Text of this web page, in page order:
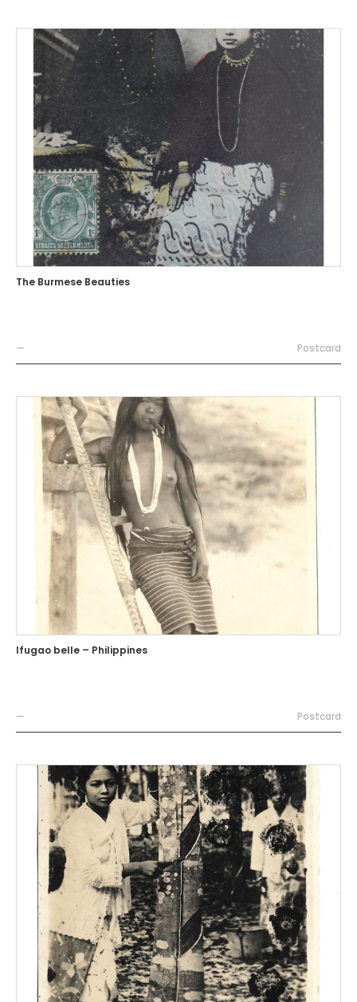
The Burmese Beauties
— Postcard
Ifugao belle – Philippines
— Postcard